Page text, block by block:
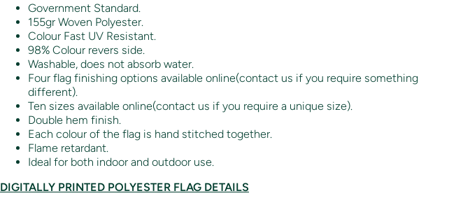
Government Standard.
155gr Woven Polyester.
Colour Fast UV Resistant.
98% Colour revers side.
Washable, does not absorb water.
Four flag finishing options available online(contact us if you require something
different).
Ten sizes available online(contact us if you require a unique size).
Double hem finish.
Each colour of the flag is hand stitched together.
Flame retardant.
Ideal for both indoor and outdoor use.
DIGITALLY PRINTED POLYESTER FLAG DETAILS